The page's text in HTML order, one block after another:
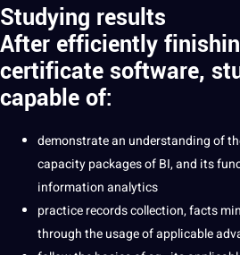
Studying results
After efficiently
certificate software,
capable of:
demonstrate an understanding of
capacity packages of BI, and its
information analytics
practice records collection, facts
through the usage of applicable